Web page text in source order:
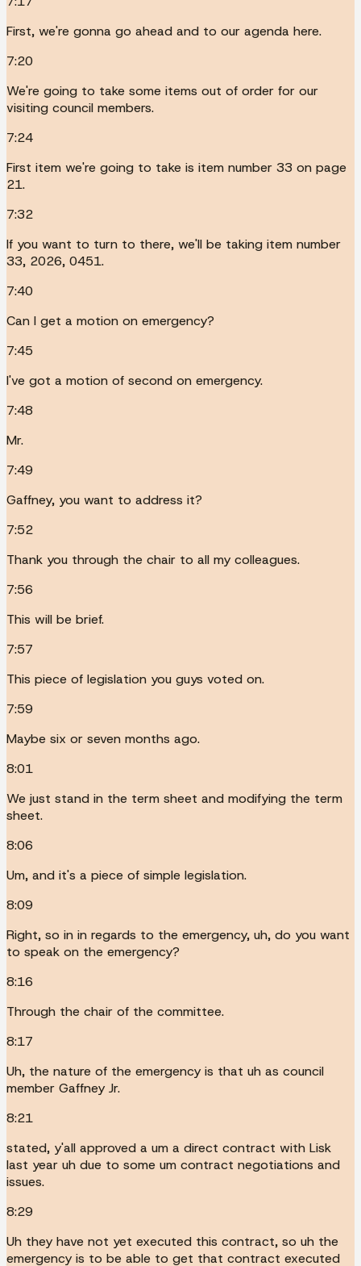
First, we're gonna go ahead and to our agenda here.
7:20
We're going to take some items out of order for our
visiting council members.
7:24
First item we're going to take is item number 33 on page
21.
7:32
If you want to turn to there, we'll be taking item number
33, 2026, 0451.
7:40
Can I get a motion on emergency?
7:45
I've got a motion of second on emergency.
7:48
Mr.
7:49
Gaffney, you want to address it?
7:52
Thank you through the chair to all my colleagues.
7:56
This will be brief.
7:57
This piece of legislation you guys voted on.
7:59
Maybe six or seven months ago.
8:01
We just stand in the term sheet and modifying the term
sheet.
8:06
Um, and it's a piece of simple legislation.
8:09
Right, so in in regards to the emergency, uh, do you want
to speak on the emergency?
8:16
Through the chair of the committee.
8:17
Uh, the nature of the emergency is that uh as council
member Gaffney Jr.
8:21
stated, y'all approved a um a direct contract with Lisk
last year uh due to some um contract negotiations and
issues.
8:29
Uh they have not yet executed this contract, so uh the
emergency is to be able to get that contract executed